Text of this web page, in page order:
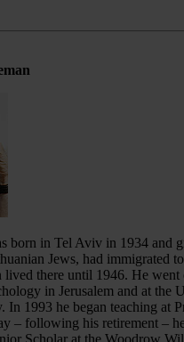
born in Tel Aviv in 1934 and
Jews, had immigrated
lived there until 1946. He went
in Jerusalem and at the
In 1993 he began teaching at
– following his retirement –
Scholar at the Woodrow